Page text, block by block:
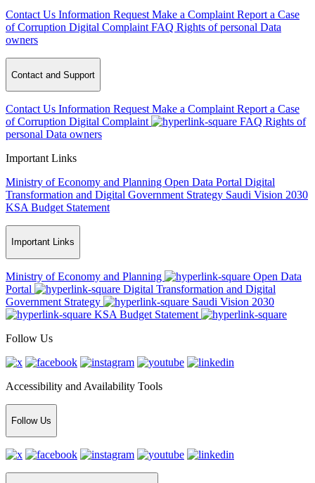
Contact Us Information Request Make a Complaint Report a Case
of Corruption Digital Complaint FAQ Rights of personal Data
owners
Contact and Support
Contact Us Information Request Make a Complaint Report a Case
of Corruption Digital Complaint FAQ Rights of
personal Data owners
Important Links
Ministry of Economy and Planning Open Data Portal Digital
Transformation and Digital Government Strategy Saudi Vision 2030
KSA Budget Statement
Important Links
Ministry of Economy and Planning
Open Data
Portal
Digital Transformation and Digital
Government Strategy
Saudi Vision 2030
KSA Budget Statement
Follow Us
Accessibility and Availability Tools
Follow Us